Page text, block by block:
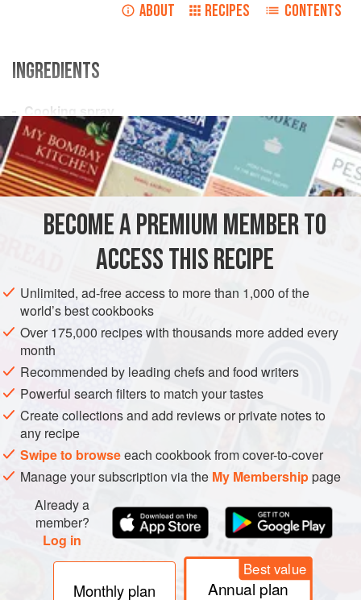
ABOUT RECIPES CONTENTS
INGREDIENTS
Cooking spray
½cup (65g) choppednuts
1 cup
DESSERT VEGETARIAN
METHOD
Preheat the oven to375°F (190°C). Spray a 13 x 9 x 2-
inch (33 x 23 x 5 cm) baking pan with cooking spray.
Place the nuts in a small baking pan and
BECOME A PREMIUM MEMBER TO
ACCESS THIS RECIPE
Unlimited, ad-free access to more than 1,000 of the
world’s best cookbooks
Over 175,000 recipes with thousands more added every
month
Recommended by leading chefs and food writers
Powerful search filters to match your tastes
Create collections and add reviews or private notes to
any recipe
Swipe to browseeach cookbook from cover-to-cover
Manage your subscription via the My Membershippage
Already a
member?
Log in
Monthly plan
Best value
Annual plan